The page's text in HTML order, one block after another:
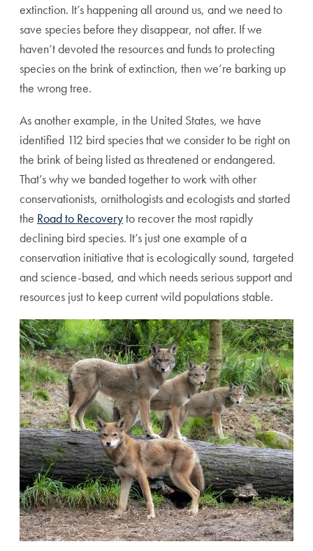
extinction. It’s happening all around us, and we need to
save species before they disappear, not after. If we
haven’t devoted the resources and funds to protecting
species on the brink of extinction, then we’re barking up
the wrong tree.
As another example, in the United States, we have
identified 112 bird species that we consider to be right on
the brink of being listed as threatened or endangered.
That’s why we banded together to work with other
conservationists, ornithologists and ecologists and started
the Road to Recoveryto recover the most rapidly
declining bird species. It’s just one example of a
conservation initiative that is ecologically sound, targeted
and science-based, and which needs serious support and
resources just to keep current wild populations stable.